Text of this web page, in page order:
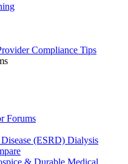
Compliance Tips
Forums
(ESRD) Dialysis
& Durable Medical